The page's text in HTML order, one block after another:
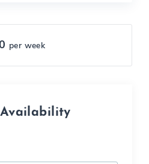
per week